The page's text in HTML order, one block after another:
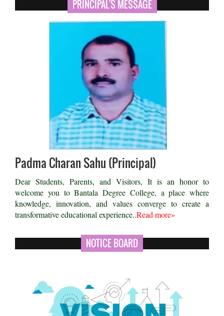
PRINCIPAL'S MESSAGE
Padma Charan Sahu (Principal)
Dear Students, Parents, and Visitors, It is an honor to
welcome you to Bantala Degree College, a place where
knowledge, innovation, and values converge to create a
transformative educational experience..Read more»
NOTICE BOARD